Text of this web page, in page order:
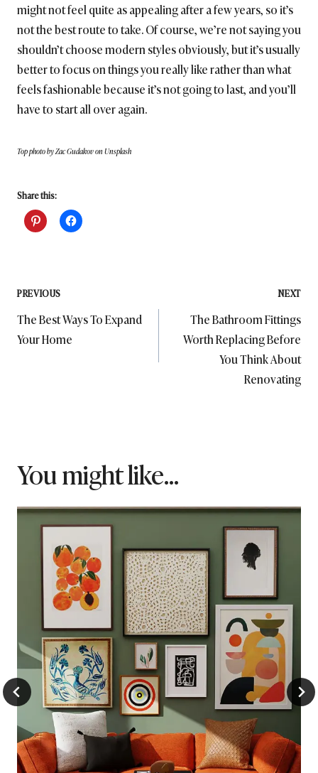
might not feel quite as appealing after a few years, so it’s
not the best route to take. Of course, we’re not saying you
shouldn’t choose modern styles obviously, but it’s usually
better to focus on things you really like rather than what
feels fashionable because it’s not going to last, and you’ll
have to start all over again.
Top photo by Zac Gudakov on Unsplash
Share this:
Post
navigation
PREVIOUS
The Best Ways To Expand
Your Home
NEXT
The Bathroom Fittings
Worth Replacing Before
You Think About
Renovating
You might like...